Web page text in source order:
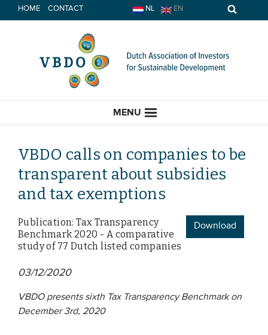
to
HOME CONTACT NL EN
MENU
HOME
News
EVENTS
VBDO calls on companies to be
transparent about subsidies
and tax exemptions
Download
Publication: Tax Transparency
Benchmark 2020 - A comparative
study of 77 Dutch listed companies
03/12/2020
VBDO presents sixth Tax Transparency Benchmark on
December 3rd, 2020